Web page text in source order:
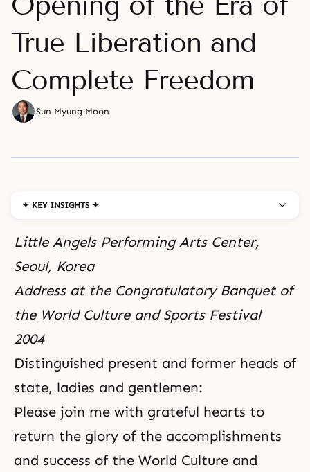
True Liberation and
Complete Freedom
Sun Myung Moon
✦ KEY INSIGHTS ✦
Little Angels Performing Arts Center,
Seoul, Korea
Address at the Congratulatory Banquet of
the World Culture and Sports Festival
2004
Distinguished present and former heads of
state, ladies and gentlemen:
Please join me with grateful hearts to
return the glory of the accomplishments
and success of the World Culture and